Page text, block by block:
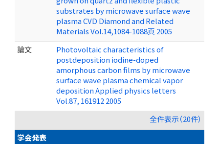
substrates by microwave surface wave
plasma CVD Diamond and Related
Materials Vol.14,1084-1088頁 2005
論文
Photovoltaic characteristics of
postdeposition iodine-doped
amorphous carbon films by microwave
surface wave plasma chemical vapor
deposition Applied physics letters
Vol.87, 161912 2005
全件表示（20件）
学会発表